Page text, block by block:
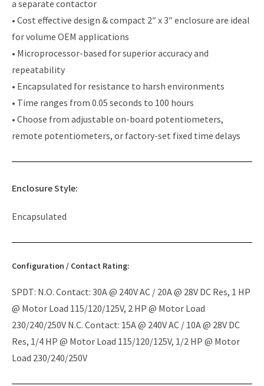
a separate contactor
• Cost effective design & compact 2″ x 3″ enclosure are ideal
for volume OEM applications
• Microprocessor-based for superior accuracy and
repeatability
• Encapsulated for resistance to harsh environments
• Time ranges from 0.05 seconds to 100 hours
• Choose from adjustable on-board potentiometers,
remote potentiometers, or factory-set fixed time delays
Enclosure Style:
Encapsulated
Configuration / Contact Rating:
SPDT: N.O. Contact: 30A @ 240V AC / 20A @ 28V DC Res, 1 HP
@ Motor Load 115/120/125V, 2 HP @ Motor Load
230/240/250V N.C. Contact: 15A @ 240V AC / 10A @ 28V DC
Res, 1/4 HP @ Motor Load 115/120/125V, 1/2 HP @ Motor
Load 230/240/250V